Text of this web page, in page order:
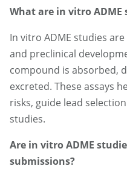
What are in vitro ADME
In vitro ADME studies
and preclinical
compound is absorbed,
excreted. These assays
risks, guide lead
studies.
Are in vitro ADME
submissions?